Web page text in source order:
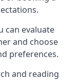
can evaluate
and choose
preferences.
and reading